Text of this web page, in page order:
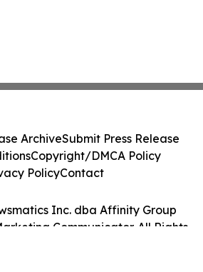
Inc. dba Affinity Group
Communicator. All Rights
ArchiveSubmit Press Release
Copyright/DMCA Policy
PolicyContact